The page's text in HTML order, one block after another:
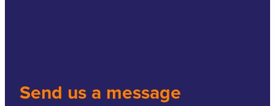
Send us a message